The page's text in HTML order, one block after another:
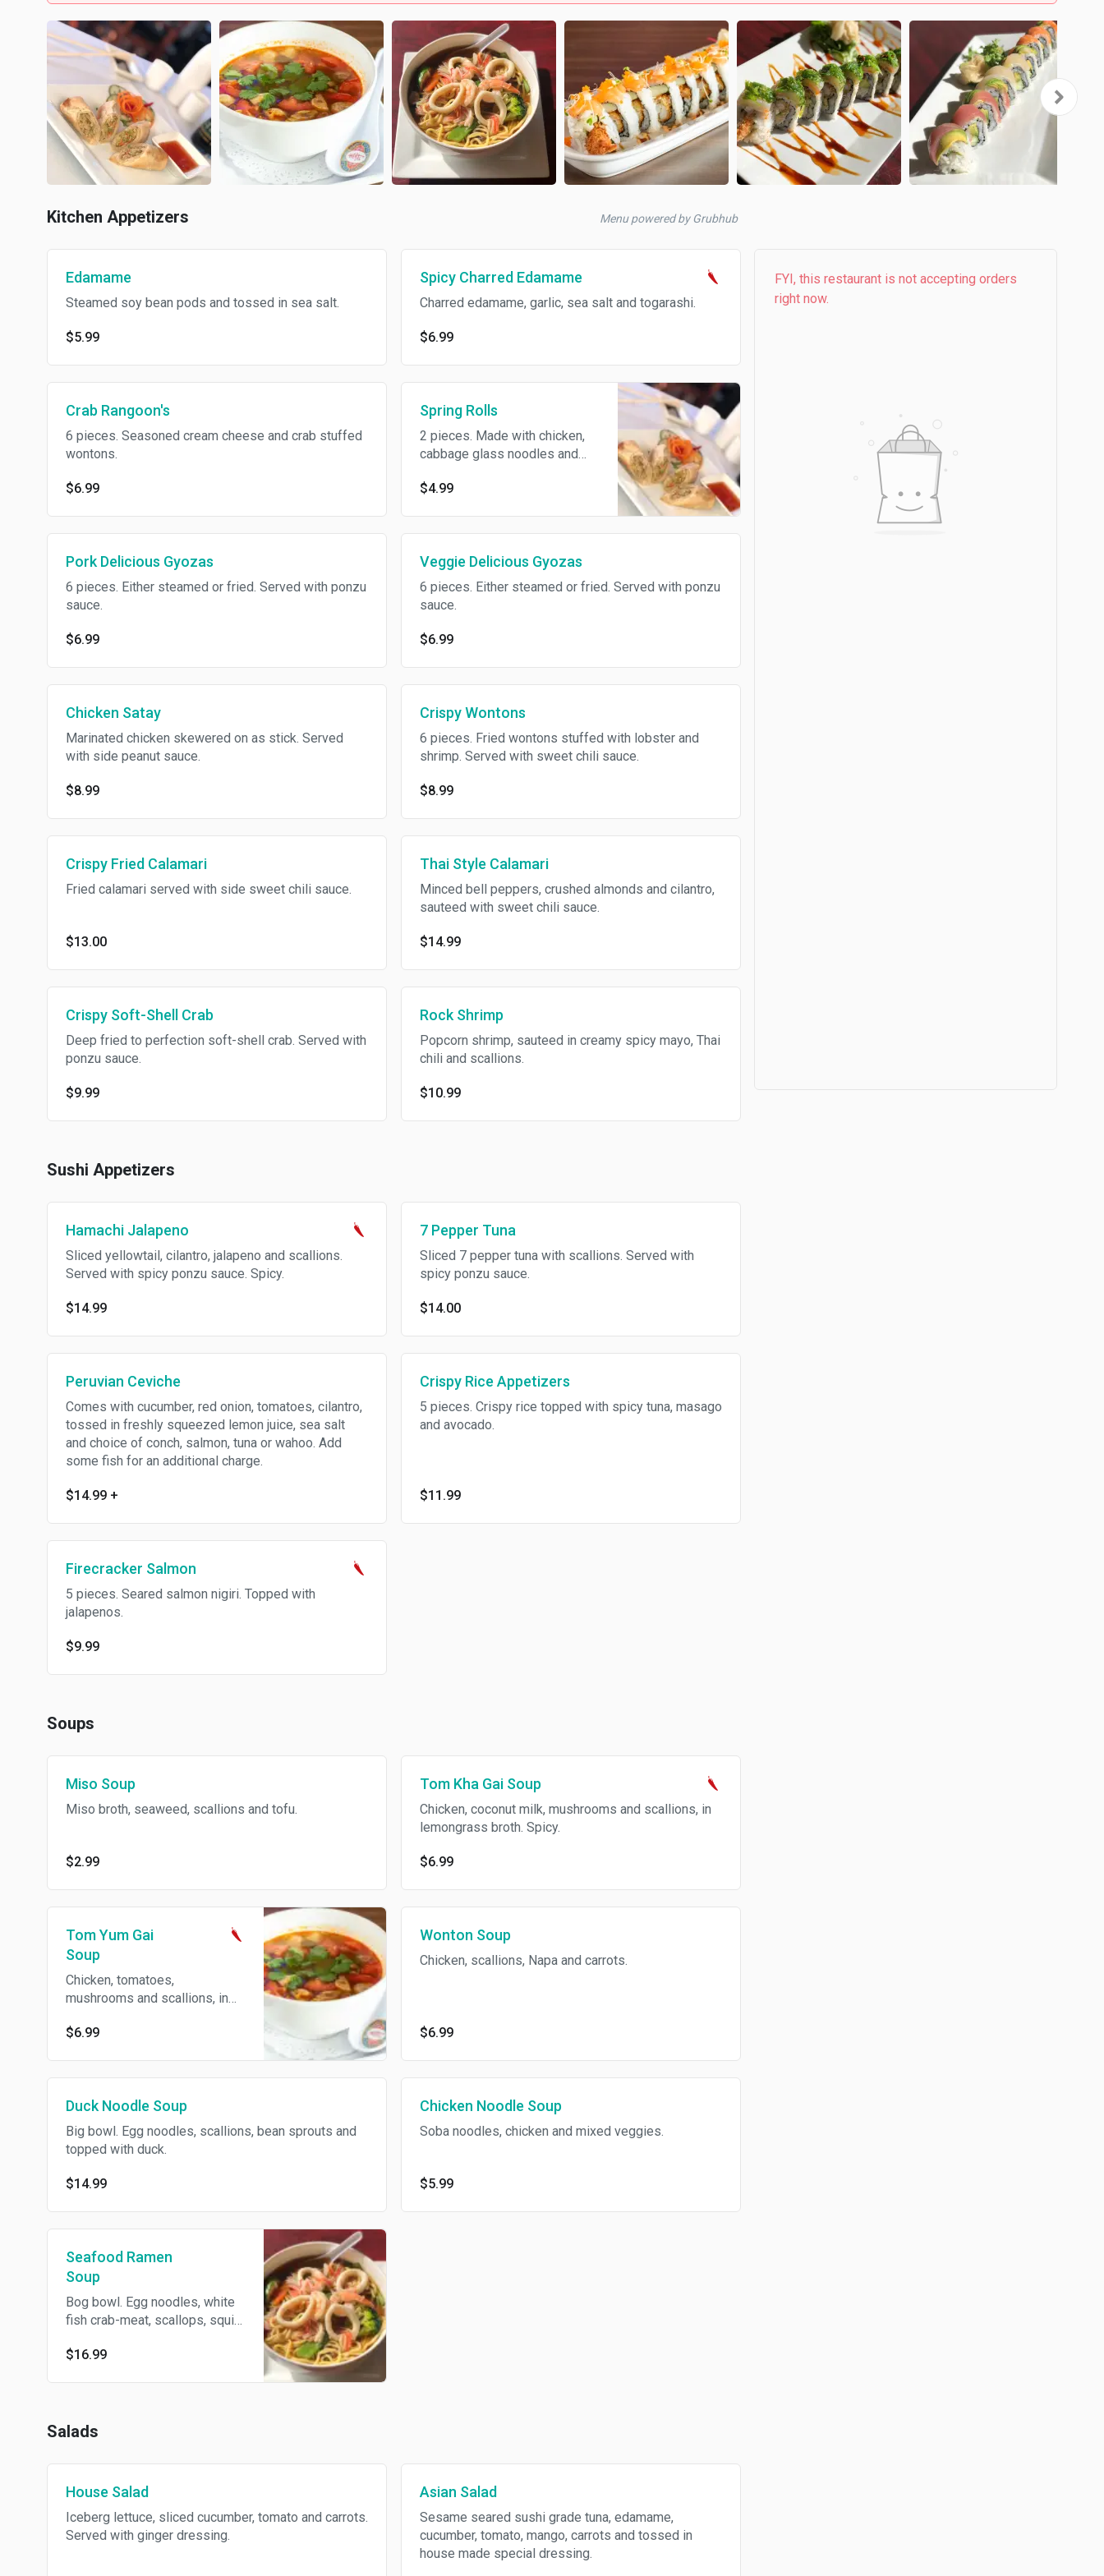
Kitchen Appetizers Menu powered by Grubhub
Edamame
Steamed soy bean pods and tossed in sea salt.
$5.99
Spicy Charred Edamame
Charred edamame, garlic, sea salt and togarashi.
$6.99
Crab Rangoon's
6 pieces. Seasoned cream cheese and crab stuffed
wontons.
$6.99
Spring Rolls
2 pieces. Made with chicken,
cabbage glass noodles and
request for an additional
$4.99
Pork Delicious Gyozas
6 pieces. Either steamed or fried. Served with ponzu
sauce.
$6.99
Veggie Delicious Gyozas
6 pieces. Either steamed or fried. Served with ponzu
sauce.
$6.99
Chicken Satay
Marinated chicken skewered on as stick. Served
with side peanut sauce.
$8.99
Crispy Wontons
6 pieces. Fried wontons stuffed with lobster and
shrimp. Served with sweet chili sauce.
$8.99
Crispy Fried Calamari
Fried calamari served with side sweet chili sauce.
$13.00
Thai Style Calamari
Minced bell peppers, crushed almonds and cilantro,
sauteed with sweet chili sauce.
$14.99
Crispy Soft-Shell Crab
Deep fried to perfection soft-shell crab. Served with
ponzu sauce.
$9.99
Rock Shrimp
Popcorn shrimp, sauteed in creamy spicy mayo, Thai
chili and scallions.
$10.99
Sushi Appetizers
Hamachi Jalapeno
Sliced yellowtail, cilantro, jalapeno and scallions.
Served with spicy ponzu sauce. Spicy.
$14.99
7 Pepper Tuna
Sliced 7 pepper tuna with scallions. Served with
spicy ponzu sauce.
$14.00
Peruvian Ceviche
Comes with cucumber, red onion, tomatoes, cilantro,
tossed in freshly squeezed lemon juice, sea salt
and choice of conch, salmon, tuna or wahoo. Add
some fish for an additional charge.
$14.99 +
Crispy Rice Appetizers
5 pieces. Crispy rice topped with spicy tuna, masago
and avocado.
$11.99
Firecracker Salmon
5 pieces. Seared salmon nigiri. Topped with
jalapenos.
$9.99
Soups
Miso Soup
Miso broth, seaweed, scallions and tofu.
$2.99
Tom Kha Gai Soup
Chicken, coconut milk, mushrooms and scallions, in
lemongrass broth. Spicy.
$6.99
Tom Yum Gai
Soup
Chicken, tomatoes,
mushrooms and scallions, in
$6.99
Wonton Soup
Chicken, scallions, Napa and carrots.
$6.99
Duck Noodle Soup
Big bowl. Egg noodles, scallions, bean sprouts and
topped with duck.
$14.99
Chicken Noodle Soup
Soba noodles, chicken and mixed veggies.
$5.99
Seafood Ramen
Soup
Bog bowl. Egg noodles, white
fish crab-meat, scallops, squid,
$16.99
Salads
House Salad
Iceberg lettuce, sliced cucumber, tomato and carrots.
Served with ginger dressing.
Asian Salad
Sesame seared sushi grade tuna, edamame,
cucumber, tomato, mango, carrots and tossed in
house made special dressing.
FYI, this restaurant is not accepting orders
right now.